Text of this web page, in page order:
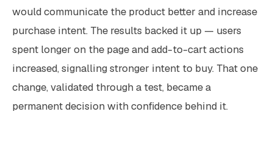
would communicate the product better and increase
purchase intent. The results backed it up — users
spent longer on the page and add-to-cart actions
increased, signalling stronger intent to buy. That one
change, validated through a test, became a
permanent decision with confidence behind it.